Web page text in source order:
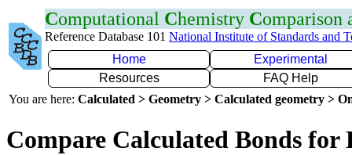
Computational Chemistry Comparison
Reference Database 101 National Institute of Standards and
Home
Experimental
Resources
FAQ Help
You are here: Calculated > Geometry > Calculated geometry >
Compare Calculated Bonds for